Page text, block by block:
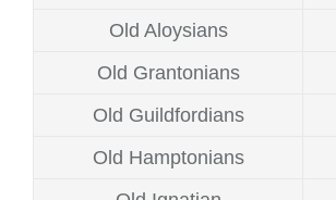
Old Aloysians
Old Grantonians
Old Guildfordians
Old Hamptonians